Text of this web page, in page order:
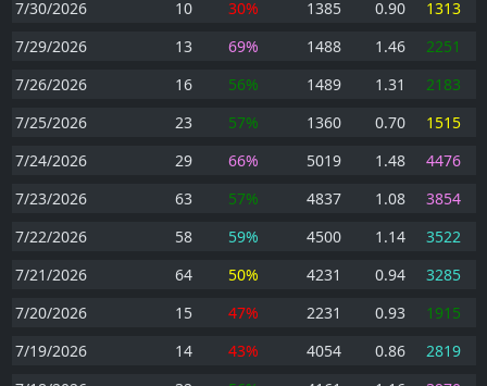
7/30/2026
10 30% 1385 0.90
1313
7/29/2026
13 69% 1488 1.46
2251
7/26/2026
16 56% 1489 1.31
2183
7/25/2026
23 57% 1360 0.70
1515
7/24/2026
29 66% 5019 1.48
4476
7/23/2026
63 57% 4837 1.08
3854
7/22/2026
58 59% 4500 1.14
3522
7/21/2026
64 50% 4231 0.94
3285
7/20/2026
15 47% 2231 0.93
1915
7/19/2026
14 43% 4054 0.86
2819